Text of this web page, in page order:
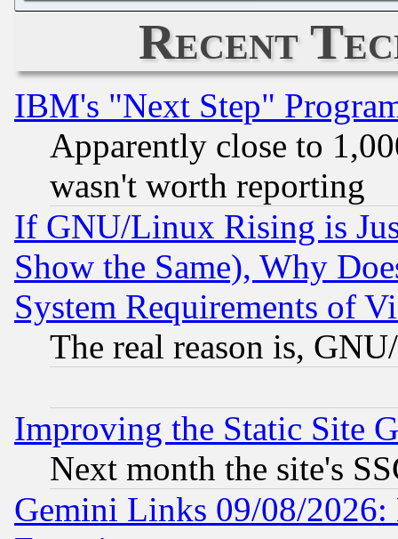
Recent
IBM's "Next Step"
Apparently close to
wasn't worth reporting
If GNU/Linux Rising is
Show the Same), Why
System Requirements of
The real reason is,
Improving the Static Site
Next month the site's
Gemini Links 09/08/2026: